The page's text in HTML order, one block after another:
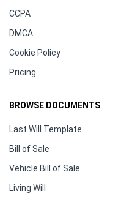
CCPA
DMCA
Cookie Policy
Pricing
BROWSE DOCUMENTS
Last Will Template
Bill of Sale
Vehicle Bill of Sale
Living Will